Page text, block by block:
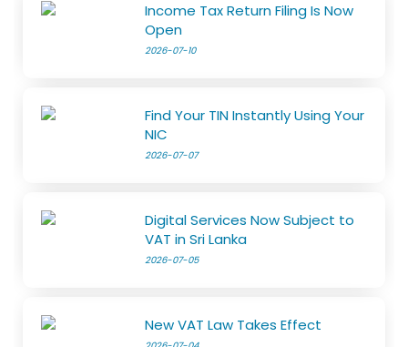
Income Tax Return Filing Is Now
Open
2026-07-10
Find Your TIN Instantly Using Your
NIC
2026-07-07
Digital Services Now Subject to
VAT in Sri Lanka
2026-07-05
New VAT Law Takes Effect